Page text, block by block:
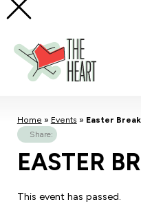
Home » Events » Easter Break
Share:
EASTER
This event has passed.